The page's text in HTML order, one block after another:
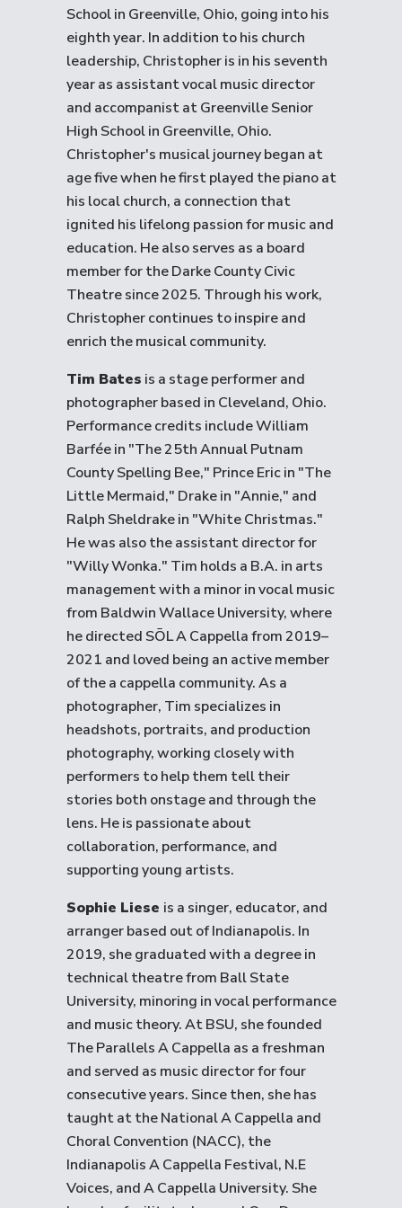
School in Greenville, Ohio, going into his
eighth year. In addition to his church
leadership, Christopher is in his seventh
year as assistant vocal music director
and accompanist at Greenville Senior
High School in Greenville, Ohio.
Christopher's musical journey began at
age five when he first played the piano at
his local church, a connection that
ignited his lifelong passion for music and
education. He also serves as a board
member for the Darke County Civic
Theatre since 2025. Through his work,
Christopher continues to inspire and
enrich the musical community.
Tim Bates is a stage performer and
photographer based in Cleveland, Ohio.
Performance credits include William
Barfée in "The 25th Annual Putnam
County Spelling Bee," Prince Eric in "The
Little Mermaid," Drake in "Annie," and
Ralph Sheldrake in "White Christmas."
He was also the assistant director for
"Willy Wonka." Tim holds a B.A. in arts
management with a minor in vocal music
from Baldwin Wallace University, where
he directed SŌL A Cappella from 2019–
2021 and loved being an active member
of the a cappella community. As a
photographer, Tim specializes in
headshots, portraits, and production
photography, working closely with
performers to help them tell their
stories both onstage and through the
lens. He is passionate about
collaboration, performance, and
supporting young artists.
Sophie Liese is a singer, educator, and
arranger based out of Indianapolis. In
2019, she graduated with a degree in
technical theatre from Ball State
University, minoring in vocal performance
and music theory. At BSU, she founded
The Parallels A Cappella as a freshman
and served as music director for four
consecutive years. Since then, she has
taught at the National A Cappella and
Choral Convention (NACC), the
Indianapolis A Cappella Festival, N.E
Voices, and A Cappella University. She